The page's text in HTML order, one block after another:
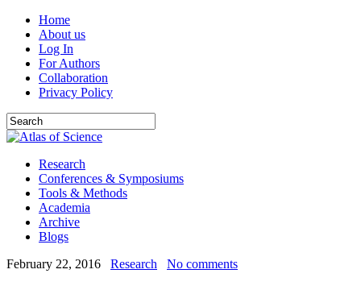
Home
About us
Log In
For Authors
Collaboration
Privacy Policy
Research
Conferences & Symposiums
Tools & Methods
Academia
Archive
Blogs
February 22, 2016
Research No comments